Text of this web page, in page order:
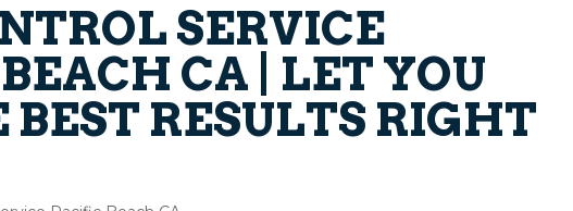
SERVICE
CA | LET YOU
BEST RESULTS RIGHT